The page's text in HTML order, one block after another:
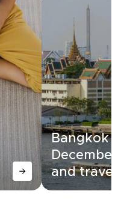
Bangkok
and travel